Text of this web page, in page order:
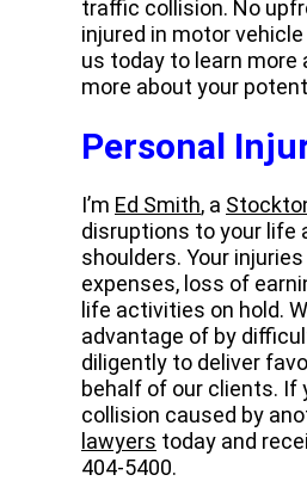
traffic collision. No
injured in motor
us today to learn more
more about your
Personal
I’m Ed Smith, a
disruptions to your life
shoulders. Your
expenses, loss of
life activities on hold.
advantage of by
diligently to deliver
behalf of our clients. If
collision caused by
lawyers today and
404-5400.